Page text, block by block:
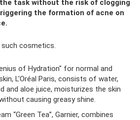
task without the risk of clogging
the formation of acne on
cosmetics.
of Hydration" for normal and
L'Oréal Paris, consists of water,
and aloe juice, moisturizes the skin
causing greasy shine.
“Green Tea”, Garnier, combines